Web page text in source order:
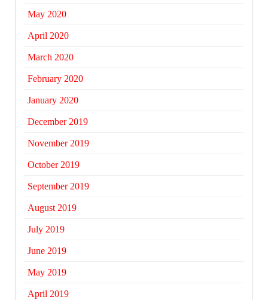
May 2020
April 2020
March 2020
February 2020
January 2020
December 2019
November 2019
October 2019
September 2019
August 2019
July 2019
June 2019
May 2019
April 2019